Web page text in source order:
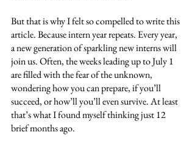
But that is why I felt so compelled to write this
article. Because intern year repeats. Every year,
a new generation of sparkling new interns will
join us. Often, the weeks leading up to July 1
are filled with the fear of the unknown,
wondering how you can prepare, if you’ll
succeed, or how’ll you’ll even survive. At least
that’s what I found myself thinking just 12
brief months ago.